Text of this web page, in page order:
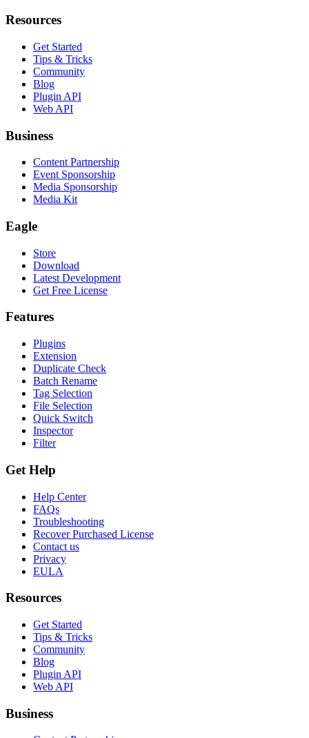
Resources
Get Started
Tips & Tricks
Community
Blog
Plugin API
Web API
Business
Content Partnership
Event Sponsorship
Media Sponsorship
Media Kit
Eagle
Store
Download
Latest Development
Get Free License
Features
Plugins
Extension
Duplicate Check
Batch Rename
Tag Selection
File Selection
Quick Switch
Inspector
Filter
Get Help
Help Center
FAQs
Troubleshooting
Recover Purchased License
Contact us
Privacy
EULA
Resources
Get Started
Tips & Tricks
Community
Blog
Plugin API
Web API
Business